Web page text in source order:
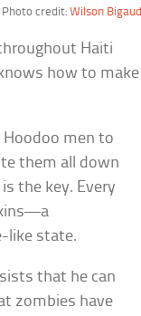
Photo credit: Wilson Bigaud
Haiti
how to make
Hoodoo men to
them all down
the key. Every
like state.
that he can
zombies have